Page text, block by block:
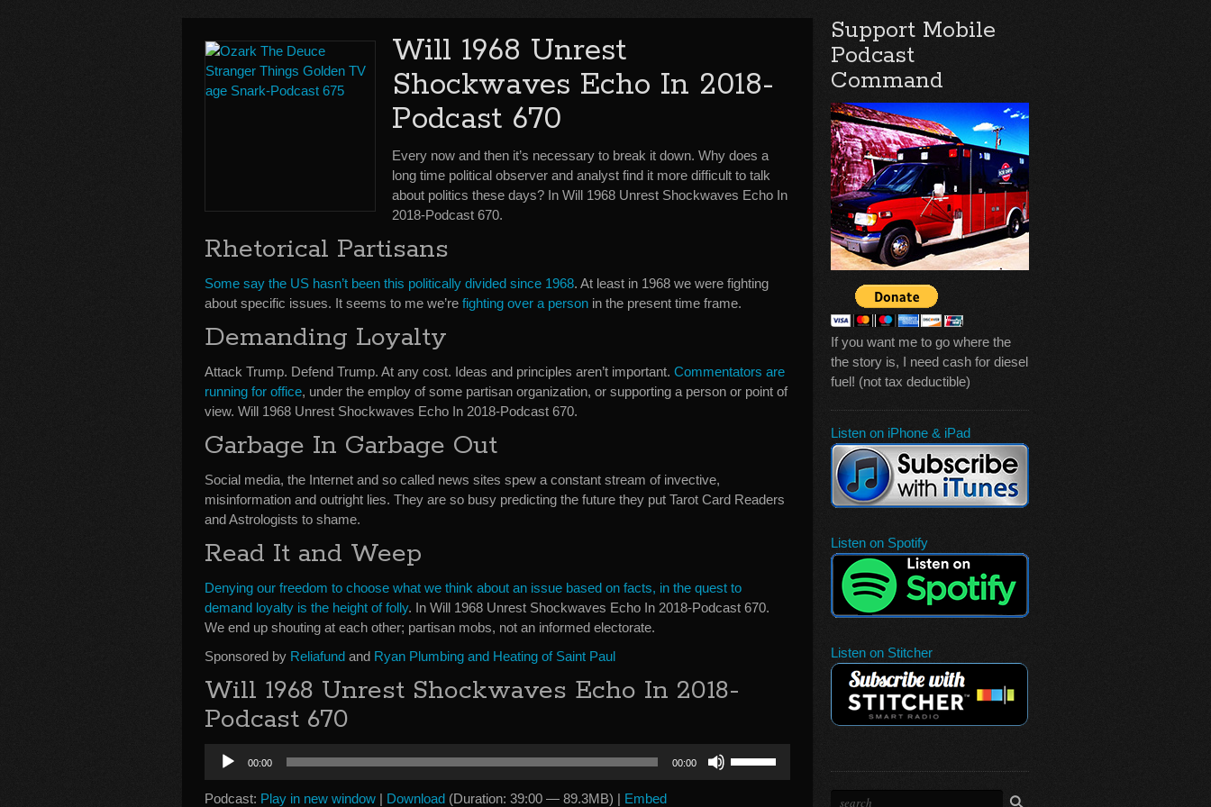
Will 1968 Unrest
Shockwaves Echo In 2018-
Podcast 670
Every now and then it’s necessary to break it down. Why does a
long time political observer and analyst find it more difficult to talk
about politics these days? In Will 1968 Unrest Shockwaves Echo In
2018-Podcast 670.
Rhetorical Partisans
Some say the US hasn’t been this politically divided since 1968. At least in 1968 we were fighting
about specific issues. It seems to me we’re fighting over a person in the present time frame.
Demanding Loyalty
Attack Trump. Defend Trump. At any cost. Ideas and principles aren’t important. Commentators are
running for office, under the employ of some partisan organization, or supporting a person or point of
view. Will 1968 Unrest Shockwaves Echo In 2018-Podcast 670.
Garbage In Garbage Out
Social media, the Internet and so called news sites spew a constant stream of invective,
misinformation and outright lies. They are so busy predicting the future they put Tarot Card Readers
and Astrologists to shame.
Read It and Weep
Denying our freedom to choose what we think about an issue based on facts, in the quest to
demand loyalty is the height of folly. In Will 1968 Unrest Shockwaves Echo In 2018-Podcast 670.
We end up shouting at each other; partisan mobs, not an informed electorate.
Sponsored by Reliafund and Ryan Plumbing and Heating of Saint Paul
Will 1968 Unrest Shockwaves Echo In 2018-
Podcast 670
Audio
Player
00:00 00:00
Podcast: Play in new window | Download (Duration: 39:00 — 89.3MB) | Embed
Support Mobile
Podcast
Command
If you want me to go where the
the story is, I need cash for diesel
fuel! (not tax deductible)
Listen on iPhone & iPad
Listen on Spotify
Listen on Stitcher